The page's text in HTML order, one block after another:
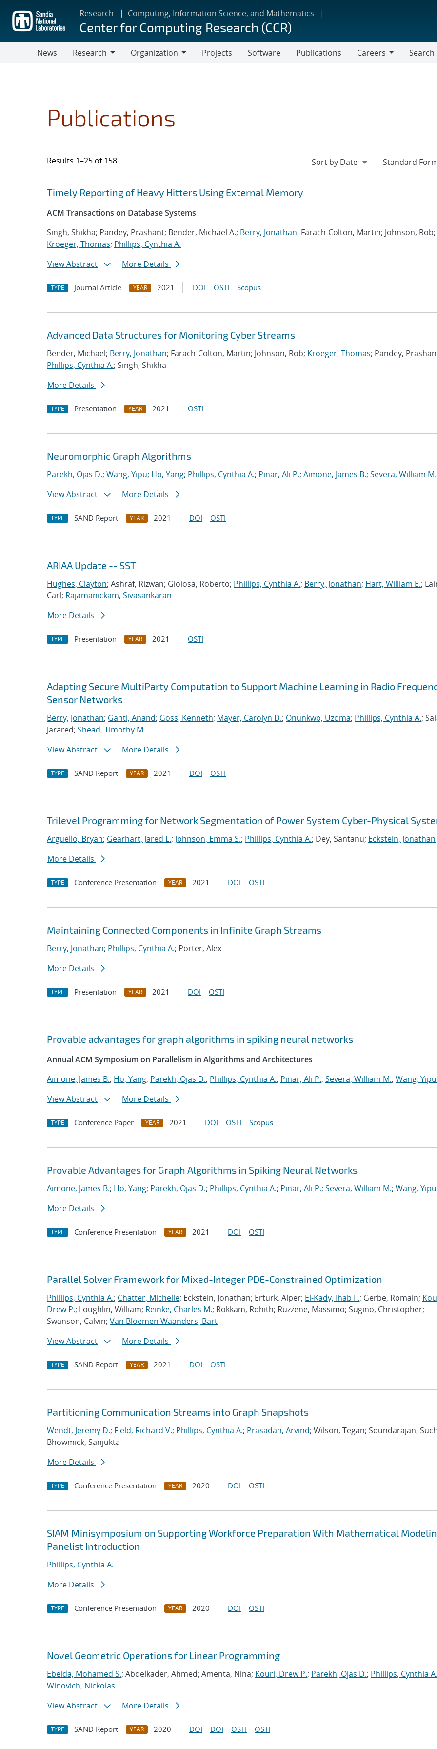
main
content
Research Computing, Information Science, and Mathematics
Center for Computing Research (CCR)
News
Research
Organization
Projects Software Publications
Careers
Search
Publications
Results 1–25 of 158
Search results
Jump to search filters
Timely Reporting of Heavy Hitters Using External Memory
ACM Transactions on Database Systems
Singh, Shikha; Pandey, Prashant; Bender, Michael A.; Berry, Jonathan; Farach-Colton, Martin; Johnson, Rob;
Kroeger, Thomas; Phillips, Cynthia A.
View Abstract
More Details
TYPE Journal Article YEAR 2021 DOI OSTI Scopus
Advanced Data Structures for Monitoring Cyber Streams
Bender, Michael; Berry, Jonathan; Farach-Colton, Martin; Johnson, Rob; Kroeger, Thomas; Pandey,
Phillips, Cynthia A.; Singh, Shikha
More Details
TYPE Presentation YEAR 2021 OSTI
Neuromorphic Graph Algorithms
Parekh, Ojas D.; Wang, Yipu; Ho, Yang; Phillips, Cynthia A.; Pinar, Ali P.; Aimone, James B.; Severa, William M.
View Abstract
More Details
TYPE SAND Report YEAR 2021 DOI OSTI
ARIAA Update -- SST
Hughes, Clayton; Ashraf, Rizwan; Gioiosa, Roberto; Phillips, Cynthia A.; Berry, Jonathan; Hart, William E.;
Carl; Rajamanickam, Sivasankaran
More Details
TYPE Presentation YEAR 2021 OSTI
Adapting Secure MultiParty Computation to Support Machine Learning in Radio
Sensor Networks
Berry, Jonathan; Ganti, Anand; Goss, Kenneth; Mayer, Carolyn D.; Onunkwo, Uzoma; Phillips, Cynthia A.;
Jarared; Shead, Timothy M.
View Abstract
More Details
TYPE SAND Report YEAR 2021 DOI OSTI
Trilevel Programming for Network Segmentation of Power System Cyber-Physical
Arguello, Bryan; Gearhart, Jared L.; Johnson, Emma S.; Phillips, Cynthia A.; Dey, Santanu; Eckstein, Jonathan
More Details
TYPE Conference Presentation YEAR 2021 DOI OSTI
Maintaining Connected Components in Infinite Graph Streams
Berry, Jonathan; Phillips, Cynthia A.; Porter, Alex
More Details
TYPE Presentation YEAR 2021 DOI OSTI
Provable advantages for graph algorithms in spiking neural networks
Annual ACM Symposium on Parallelism in Algorithms and Architectures
Aimone, James B.; Ho, Yang; Parekh, Ojas D.; Phillips, Cynthia A.; Pinar, Ali P.; Severa, William M.; Wang, Yipu
View Abstract
More Details
TYPE Conference Paper YEAR 2021 DOI OSTI Scopus
Provable Advantages for Graph Algorithms in Spiking Neural Networks
Aimone, James B.; Ho, Yang; Parekh, Ojas D.; Phillips, Cynthia A.; Pinar, Ali P.; Severa, William M.; Wang, Yipu
More Details
TYPE Conference Presentation YEAR 2021 DOI OSTI
Parallel Solver Framework for Mixed-Integer PDE-Constrained Optimization
Phillips, Cynthia A.; Chatter, Michelle; Eckstein, Jonathan; Erturk, Alper; El-Kady, Ihab F.; Gerbe, Romain;
Drew P.; Loughlin, William; Reinke, Charles M.; Rokkam, Rohith; Ruzzene, Massimo; Sugino, Christopher;
Swanson, Calvin; Van Bloemen Waanders, Bart
View Abstract
More Details
TYPE SAND Report YEAR 2021 DOI OSTI
Partitioning Communication Streams into Graph Snapshots
Wendt, Jeremy D.; Field, Richard V.; Phillips, Cynthia A.; Prasadan, Arvind; Wilson, Tegan; Soundarajan,
Bhowmick, Sanjukta
More Details
TYPE Conference Presentation YEAR 2020 DOI OSTI
SIAM Minisymposium on Supporting Workforce Preparation With Mathematical
Panelist Introduction
Phillips, Cynthia A.
More Details
TYPE Conference Presentation YEAR 2020 DOI OSTI
Novel Geometric Operations for Linear Programming
Ebeida, Mohamed S.; Abdelkader, Ahmed; Amenta, Nina; Kouri, Drew P.; Parekh, Ojas D.; Phillips, Cynthia A.
Winovich, Nickolas
View Abstract
More Details
TYPE SAND Report YEAR 2020 DOI DOI OSTI OSTI